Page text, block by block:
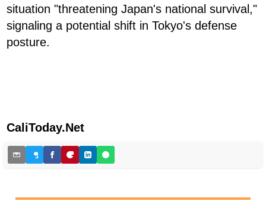
situation "threatening Japan's national survival,"
signaling a potential shift in Tokyo's defense
posture.
CaliToday.Net